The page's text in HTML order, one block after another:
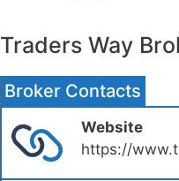
Traders Way
Broker Contacts
Website
https://